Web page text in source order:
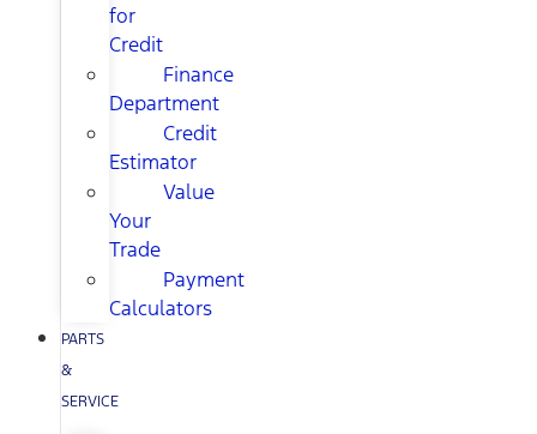
for
Credit
Finance
Department
Credit
Estimator
Value
Your
Trade
Payment
Calculators
PARTS
&
SERVICE